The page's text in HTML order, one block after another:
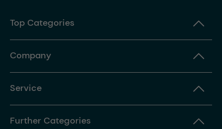
Top Categories
Company
Service
Further Categories